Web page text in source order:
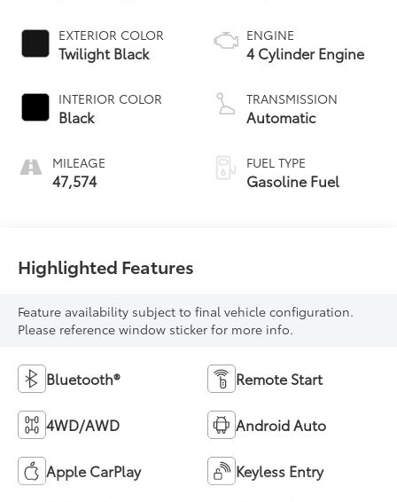
EXTERIOR COLOR
Twilight Black
INTERIOR COLOR
Black
MILEAGE
47,574
ENGINE
4 Cylinder Engine
TRANSMISSION
Automatic
FUEL TYPE
Gasoline Fuel
Highlighted Features
Feature availability subject to final vehicle configuration.
Please reference window sticker for more info.
Bluetooth® Remote Start
4WD/AWD Android Auto
Apple CarPlay Keyless Entry